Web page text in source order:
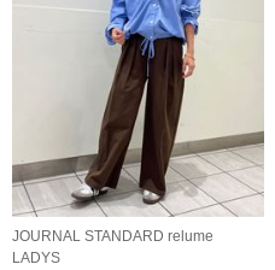
JOURNAL STANDARD relume
LADYS